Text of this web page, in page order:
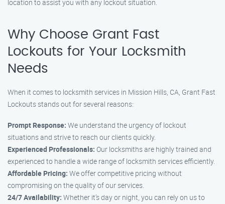
location to assist you with any lockout situation.
Why Choose Grant Fast
Lockouts for Your Locksmith
Needs
When it comes to locksmith services in Mission Hills, CA, Grant Fast
Lockouts stands out for several reasons:
Prompt Response: We understand the urgency of lockout
situations and strive to reach our clients quickly.
Experienced Professionals: Our locksmiths are highly trained and
experienced to handle a wide range of locksmith services efficiently.
Affordable Pricing: We offer competitive pricing without
compromising on the quality of our services.
24/7 Availability: Whether it’s day or night, you can rely on us to